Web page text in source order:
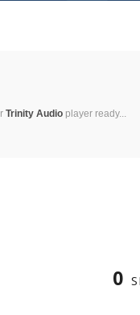
Trinity Audio player ready...
0